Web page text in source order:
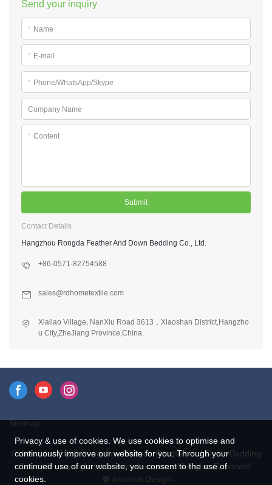
Send your inquiry
* Name
* E-mail
* Phone/WhatsApp/Skype
Company Name
* Content
Submit
Contact Details
Hangzhou Rongda Feather And Down Bedding Co., Ltd.
+86-0571-82754588
sales@rdhometextile.com
Xialiao Village, NanXiu Road 3613，Xiaoshan District,Hangzho
u City,ZheJiang Province,China.
Sitemap
Copyright © 2026 Hangzhou Rongda Feather And Down Bedding
Co., Ltd. - www.globaldownfeathers.com All Rights Reserved.
Design
Privacy & use of cookies. We use cookies to optimise and
continuously improve our website for you. Through your
continued use of our website, you consent to the use of
cookies.